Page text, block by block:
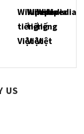
US